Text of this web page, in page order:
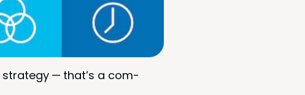
strat­e­gy — that’s a com­